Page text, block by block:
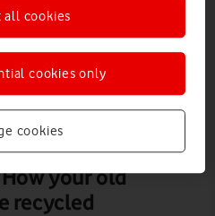
your old
recycled
cookies
cookies only
all cookies